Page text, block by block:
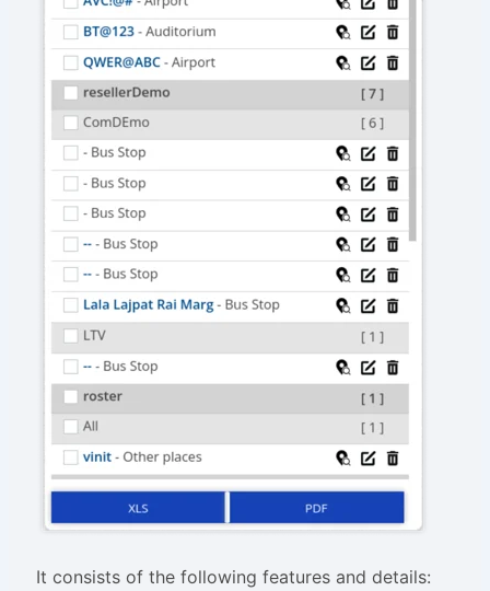
It consists of the following features and details: